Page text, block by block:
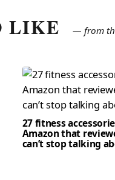
LIKE — from
27 fitness
Amazon that
can’t stop talking